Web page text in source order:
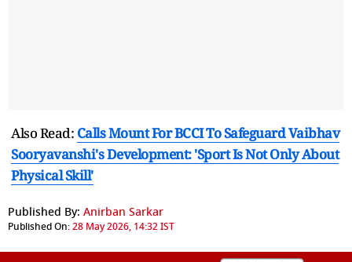
Also Read: Calls Mount For BCCI To Safeguard Vaibhav
Sooryavanshi's Development: 'Sport Is Not Only About
Physical Skill'
Published By: Anirban Sarkar
Published On:28 May 2026, 14:32 IST